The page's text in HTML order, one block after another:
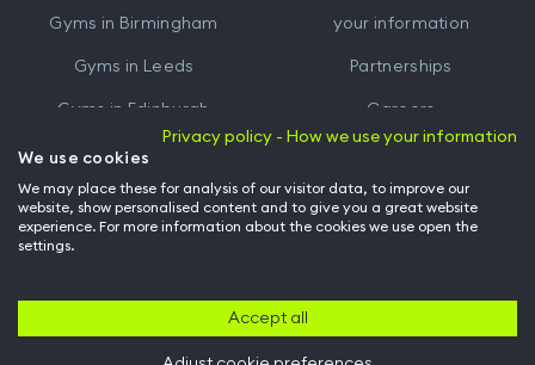
Gyms in Birmingham
Gyms in Leeds
Gyms in Edinburgh
Gyms inCardiff
your information
Partnerships
Careers
Hussle for Employees
Privacy policy - How we use your information
We use cookies
We may place these for analysis of our visitor data, to improve our
website, show personalised content and to give you a great website
experience. For more information about the cookies we use open the
settings.
Accept all